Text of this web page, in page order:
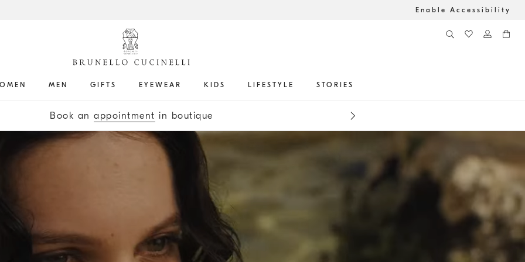
Enable Accessibility
MEN GIFTS EYEWEAR KIDS LIFESTYLE STORIES
Book anappointment in boutique
Get the latest updates by subscribing to our